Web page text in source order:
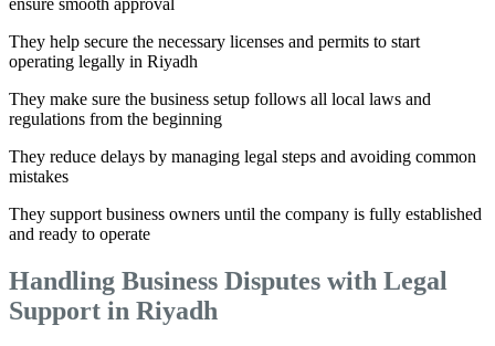
They help secure the necessary licenses and permits to start
operating legally in Riyadh
They make sure the business setup follows all local laws and
regulations from the beginning
They reduce delays by managing legal steps and avoiding common
mistakes
They support business owners until the company is fully established
and ready to operate
Handling Business Disputes with Legal
Support in Riyadh